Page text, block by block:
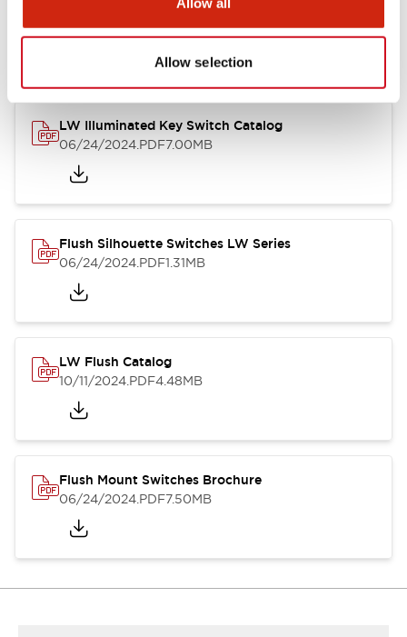
Allow selection
10/11/2024.PDF614.80KB
LW Illuminated Key Switch Catalog
06/24/2024.PDF7.00MB
Flush Silhouette Switches LW Series
06/24/2024.PDF1.31MB
LW Flush Catalog
10/11/2024.PDF4.48MB
Flush Mount Switches Brochure
06/24/2024.PDF7.50MB